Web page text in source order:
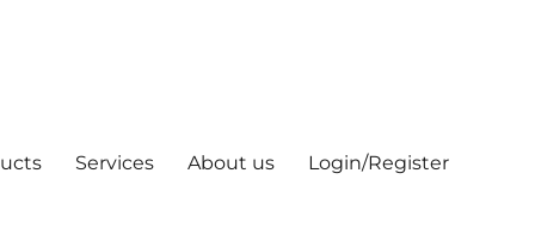
Services About us Login/Register